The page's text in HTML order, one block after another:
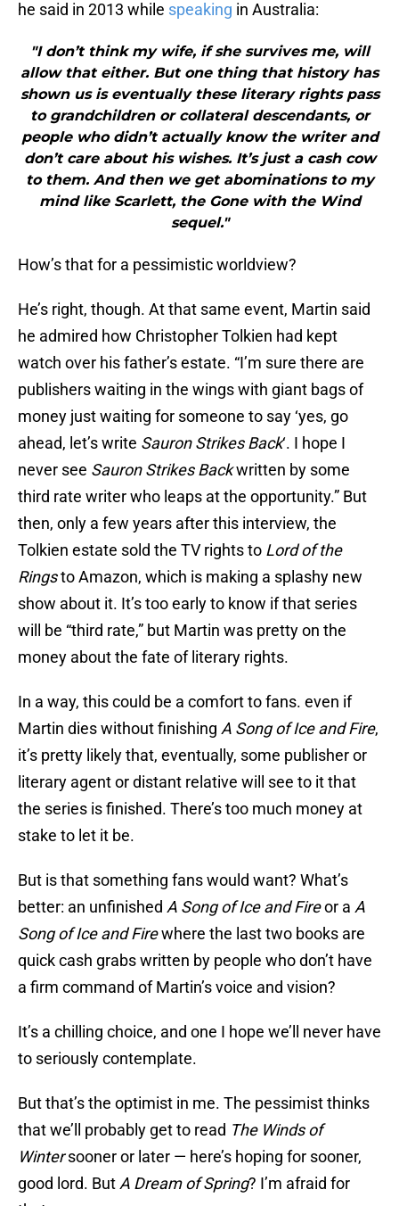
he said in 2013 while speaking in Australia:
"I don’t think my wife, if she survives me, will
allow that either. But one thing that history has
shown us is eventually these literary rights pass
to grandchildren or collateral descendants, or
people who didn’t actually know the writer and
don’t care about his wishes. It’s just a cash cow
to them. And then we get abominations to my
mind like Scarlett, the Gone with the Wind
sequel."
How’s that for a pessimistic worldview?
He’s right, though. At that same event, Martin said
he admired how Christopher Tolkien had kept
watch over his father’s estate. “I’m sure there are
publishers waiting in the wings with giant bags of
money just waiting for someone to say ‘yes, go
ahead, let’s write Sauron Strikes Back‘. I hope I
never see Sauron Strikes Backwritten by some
third rate writer who leaps at the opportunity.” But
then, only a few years after this interview, the
Tolkien estate sold the TV rights to Lord of the
Ringsto Amazon, which is making a splashy new
show about it. It’s too early to know if that series
will be “third rate,” but Martin was pretty on the
money about the fate of literary rights.
In a way, this could be a comfort to fans. even if
Martin dies without finishing A Song of Ice and Fire,
it’s pretty likely that, eventually, some publisher or
literary agent or distant relative will see to it that
the series is finished. There’s too much money at
stake to let it be.
But is that something fans would want? What’s
better: an unfinished A Song of Ice and Fireor a A
Song of Ice and Firewhere the last two books are
quick cash grabs written by people who don’t have
a firm command of Martin’s voice and vision?
It’s a chilling choice, and one I hope we’ll never have
to seriously contemplate.
But that’s the optimist in me. The pessimist thinks
that we’ll probably get to read The Winds of
Wintersooner or later — here’s hoping for sooner,
good lord. But A Dream of Spring? I’m afraid for